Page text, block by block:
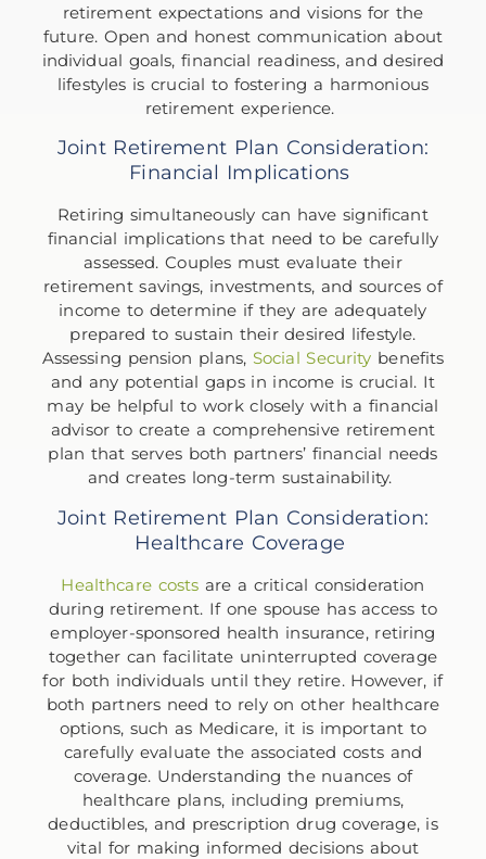
retirement expectations and visions for the
future. Open and honest communication about
individual goals, financial readiness, and desired
lifestyles is crucial to fostering a harmonious
retirement experience.
Joint Retirement Plan Consideration:
Financial Implications
Retiring simultaneously can have significant
financial implications that need to be carefully
assessed. Couples must evaluate their
retirement savings, investments, and sources of
income to determine if they are adequately
prepared to sustain their desired lifestyle.
Assessing pension plans, Social Security benefits
and any potential gaps in income is crucial. It
may be helpful to work closely with a financial
advisor to create a comprehensive retirement
plan that serves both partners’ financial needs
and creates long-term sustainability.
Joint Retirement Plan Consideration:
Healthcare Coverage
Healthcare costs are a critical consideration
during retirement. If one spouse has access to
employer-sponsored health insurance, retiring
together can facilitate uninterrupted coverage
for both individuals until they retire. However, if
both partners need to rely on other healthcare
options, such as Medicare, it is important to
carefully evaluate the associated costs and
coverage. Understanding the nuances of
healthcare plans, including premiums,
deductibles, and prescription drug coverage, is
vital for making informed decisions about